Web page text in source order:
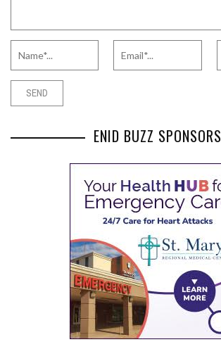
ENID BUZZ SPONSORS